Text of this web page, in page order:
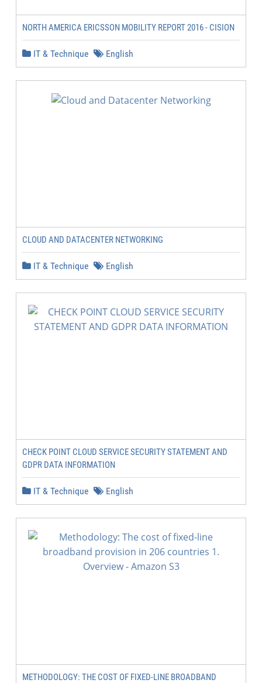
NORTH AMERICA ERICSSON MOBILITY REPORT 2016 - CISION
IT & Technique English
CLOUD AND DATACENTER NETWORKING
IT & Technique English
CHECK POINT CLOUD SERVICE SECURITY STATEMENT AND
GDPR DATA INFORMATION
IT & Technique English
METHODOLOGY: THE COST OF FIXED-LINE BROADBAND